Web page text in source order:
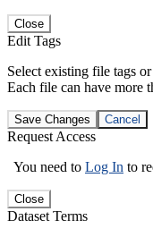
Close
Edit Tags
Select existing file tags
Each file can have more
Save Changes Cancel
Request Access
You need to Log In to
Close
Dataset Terms